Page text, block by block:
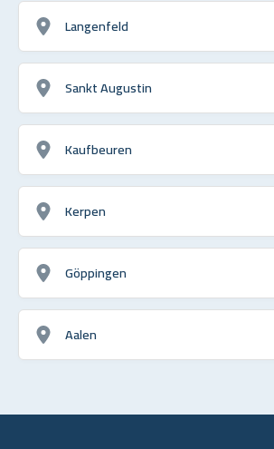
Langenfeld
Sankt Augustin
Kaufbeuren
Kerpen
Göppingen
Aalen